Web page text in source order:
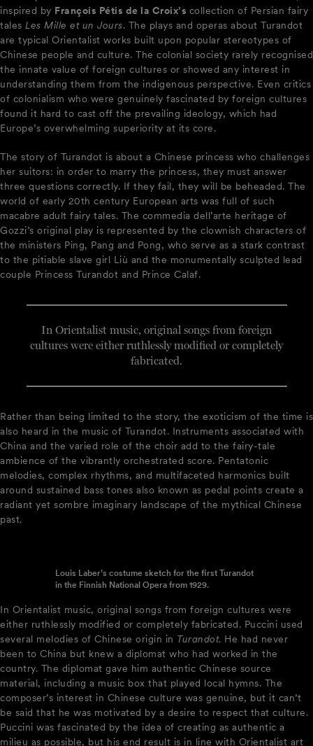
inspired by François Pétis de la Croix’s collection of Persian fairy
tales Les Mille et un Jours. The plays and operas about Turandot
are typical Orientalist works built upon popular stereotypes of
Chinese people and culture. The colonial society rarely recognised
the innate value of foreign cultures or showed any interest in
understanding them from the indigenous perspective. Even critics
of colonialism who were genuinely fascinated by foreign cultures
found it hard to cast off the prevailing ideology, which had
Europe’s overwhelming superiority at its core.
The story of Turandot is about a Chinese princess who challenges
her suitors: in order to marry the princess, they must answer
three questions correctly. If they fail, they will be beheaded. The
world of early 20th century European arts was full of such
macabre adult fairy tales. The commedia dell’arte heritage of
Gozzi’s original play is represented by the clownish characters of
the ministers Ping, Pang and Pong, who serve as a stark contrast
to the pitiable slave girl Liù and the monumentally sculpted lead
couple Princess Turandot and Prince Calaf.
In Orientalist music, original songs from foreign
cultures were either ruthlessly modified or completely
fabricated.
Rather than being limited to the story, the exoticism of the time is
also heard in the music of Turandot. Instruments associated with
China and the varied role of the choir add to the fairy-tale
ambience of the vibrantly orchestrated score. Pentatonic
melodies, complex rhythms, and multifaceted harmonics built
around sustained bass tones also known as pedal points create a
radiant yet sombre imaginary landscape of the mythical Chinese
past.
Louis Laber’s costume sketch for the first Turandot
in the Finnish National Opera from 1929.
In Orientalist music, original songs from foreign cultures were
either ruthlessly modified or completely fabricated. Puccini used
several melodies of Chinese origin in Turandot. He had never
been to China but knew a diplomat who had worked in the
country. The diplomat gave him authentic Chinese source
material, including a music box that played local hymns. The
composer’s interest in Chinese culture was genuine, but it can’t
be said that he was motivated by a desire to respect that culture.
Puccini was fascinated by the idea of creating as authentic a
milieu as possible, but his end result is in line with Orientalist art